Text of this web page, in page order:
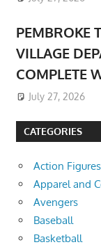
PEMBROKE
VILLAGE
COMPLETE
July 27, 2026
CATEGORIES
Action Figures
Apparel and
Avengers
Baseball
Basketball